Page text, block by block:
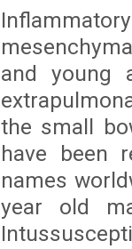
and young
the small
have been
names
year old